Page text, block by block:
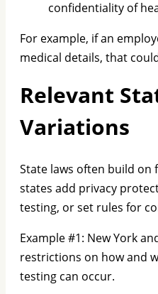
confidentiality of
For example, if an
medical details, that
Relevant
Variations
State laws often build on
states add privacy
testing, or set rules for
Example #1: New York
restrictions on how and
testing can occur.